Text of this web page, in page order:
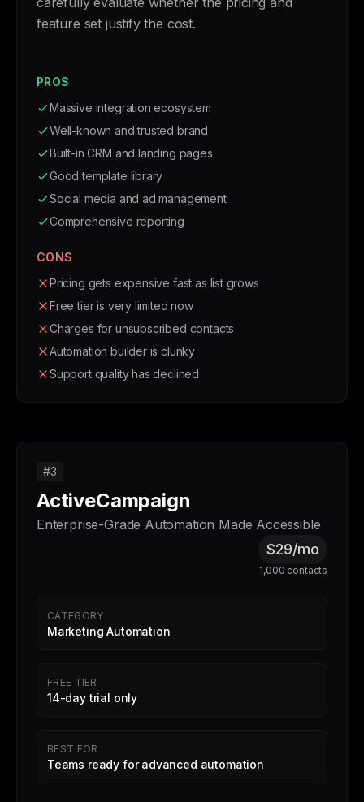
feature set justify the cost.
PROS
Massive integration ecosystem
Well-known and trusted brand
Built-in CRM and landing pages
Good template library
Social media and ad management
Comprehensive reporting
CONS
Pricing gets expensive fast as list grows
Free tier is very limited now
Charges for unsubscribed contacts
Automation builder is clunky
Support quality has declined
#3
ActiveCampaign
Enterprise-Grade Automation Made Accessible
$29/mo
1,000 contacts
CATEGORY
Marketing Automation
FREE TIER
14-day trial only
BEST FOR
Teams ready for advanced automation